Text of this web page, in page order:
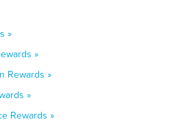
»
»
Rewards »
»
Rewards »